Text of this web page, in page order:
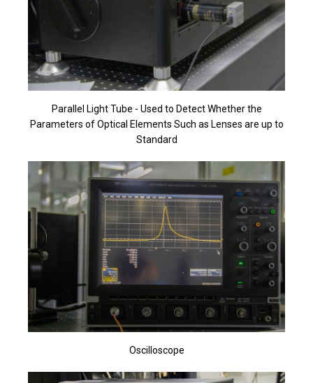
Parallel Light Tube - Used to Detect Whether the
Parameters of Optical Elements Such as Lenses are up to
Standard
Oscilloscope